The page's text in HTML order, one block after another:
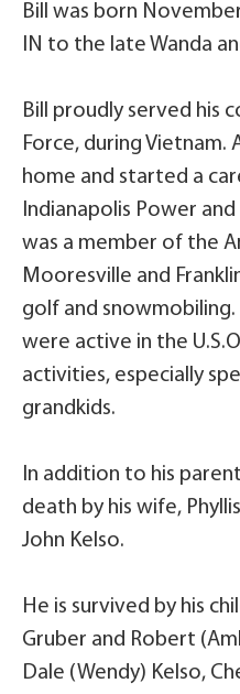
Bill was born
IN to the late Wanda
Bill proudly served his
Force, during
home and started a
Indianapolis Power
was a member of the
Mooresville and
golf and snowmobiling.
were active in the
activities, especially
grandkids.
In addition to his
death by his wife,
John Kelso.
He is survived by his
Gruber and Robert
Dale (Wendy) Kelso,